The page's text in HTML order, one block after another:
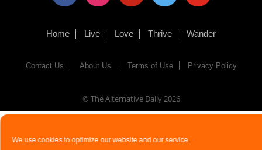
We use cookies to optimize our website and our service.
Home Live Love Thrive Wander
Contact Us About Us Terms of Use Privacy Policy
© The Alternative Daily 2026